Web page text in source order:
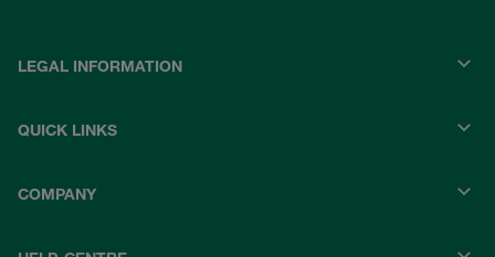
LEGAL INFORMATION
QUICK LINKS
COMPANY